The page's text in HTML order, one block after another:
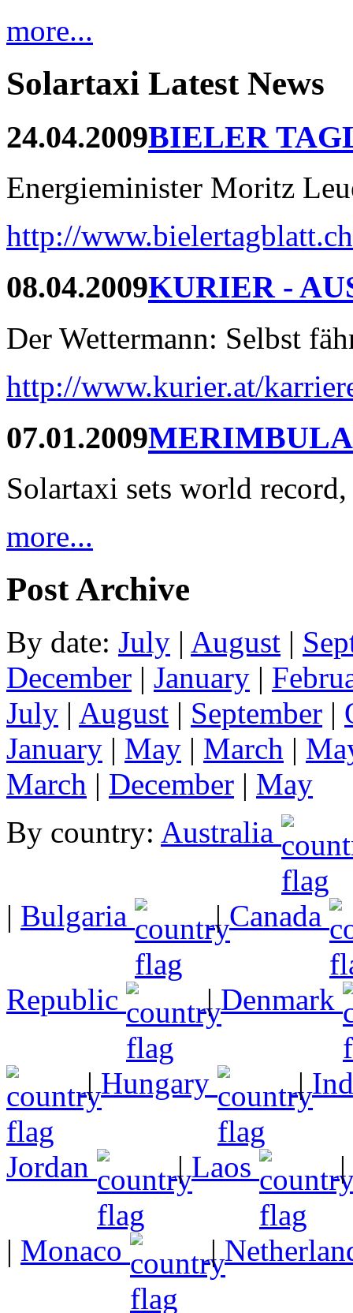
more...
Solartaxi Latest News
24.04.2009BIELER
Energieminister Moritz
http://
08.04.2009KURIER -
Der Wettermann: Selbst
http://www.kurier.at/
07.01.2009
Solartaxi sets world record,
more...
Post Archive
By date: July | August |
December | January |
July | August | September |
January | May | March |
March | December | May
By country: Australia
| Bulgaria |Canada
Republic |Denmark
|Hungary |
Jordan |Laos |
| Monaco |